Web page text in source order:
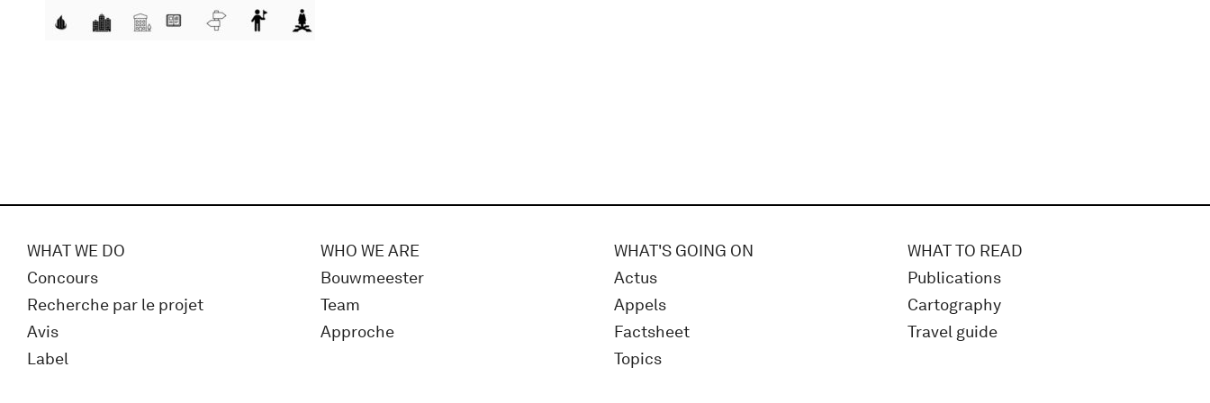
WHAT WE DO
Concours
Recherche par le projet
Avis
Label
WHO WE ARE
Bouwmeester
Team
Approche
WHAT'S GOING ON
Actus
Appels
Factsheet
Topics
WHAT TO READ
Publications
Cartography
Travel guide